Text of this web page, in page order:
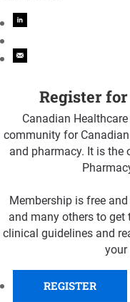
Register
Canadian
community for
and pharmacy. It is the
Membership is free
and many others to get
clinical guidelines and
your
REGISTER